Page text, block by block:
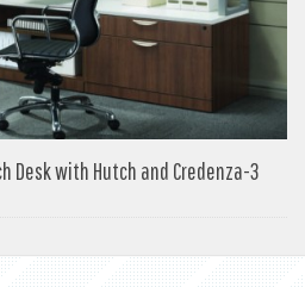
Desk with Hutch and Credenza-3